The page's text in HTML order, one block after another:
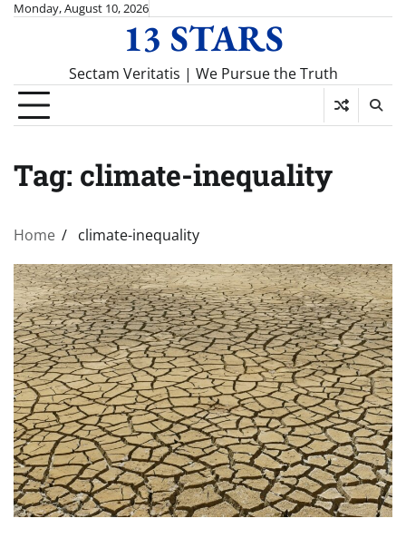
SkipMonday, August 10, 2026
13 STARS
Sectam Veritatis | We Pursue the Truth
Tag: climate-inequality
Home climate-inequality